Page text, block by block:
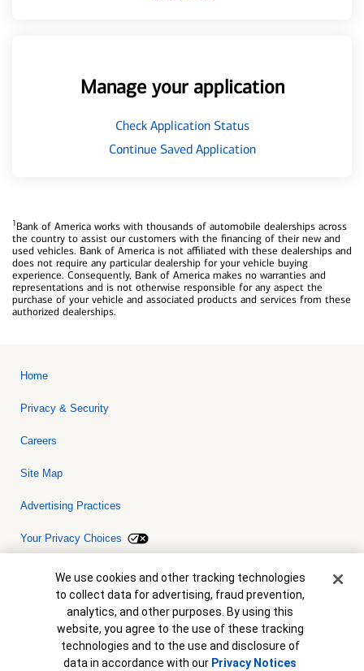
Manage your application
Check Application Status
Continue Saved Application
1Bank of America works with thousands of automobile dealerships across
the country to assist our customers with the financing of their new and
used vehicles. Bank of America is not affiliated with these dealerships and
does not require any particular dealership for your vehicle buying
experience. Consequently, Bank of America makes no warranties and
representations and is not otherwise responsible for any aspect the
purchase of your vehicle and associated products and services from these
authorized dealerships.
Home
Privacy & Security
Careers
Site Map
Advertising Practices
Your Privacy Choices
Bank of America, N.A. Member FDIC.Equal Housing Lender
© 2026 Bank of America Corporation. All rights reserved. Credit and
collateral are subject to approval. Terms and conditions apply. This
is not a commitment to lend. Programs, rates, terms and conditions
are subject to change without notice.
Cookie Banner
We use cookies and other tracking technologies
to collect data for advertising, fraud prevention,
analytics, and other purposes. By using this
website, you agree to the use of these tracking
technologies and to the use and disclosure of
data in accordance with our Privacy Notices